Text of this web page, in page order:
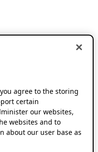
you agree to the storing
certain
our websites,
websites and to
about our user base as